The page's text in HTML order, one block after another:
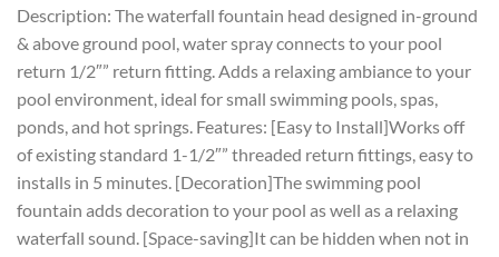
Description: The waterfall fountain head designed in-ground
& above ground pool, water spray connects to your pool
return 1/2″” return fitting. Adds a relaxing ambiance to your
pool environment, ideal for small swimming pools, spas,
ponds, and hot springs. Features: [Easy to Install]Works off
of existing standard 1-1/2″” threaded return fittings, easy to
installs in 5 minutes. [Decoration]The swimming pool
fountain adds decoration to your pool as well as a relaxing
waterfall sound. [Space-saving]It can be hidden when not in